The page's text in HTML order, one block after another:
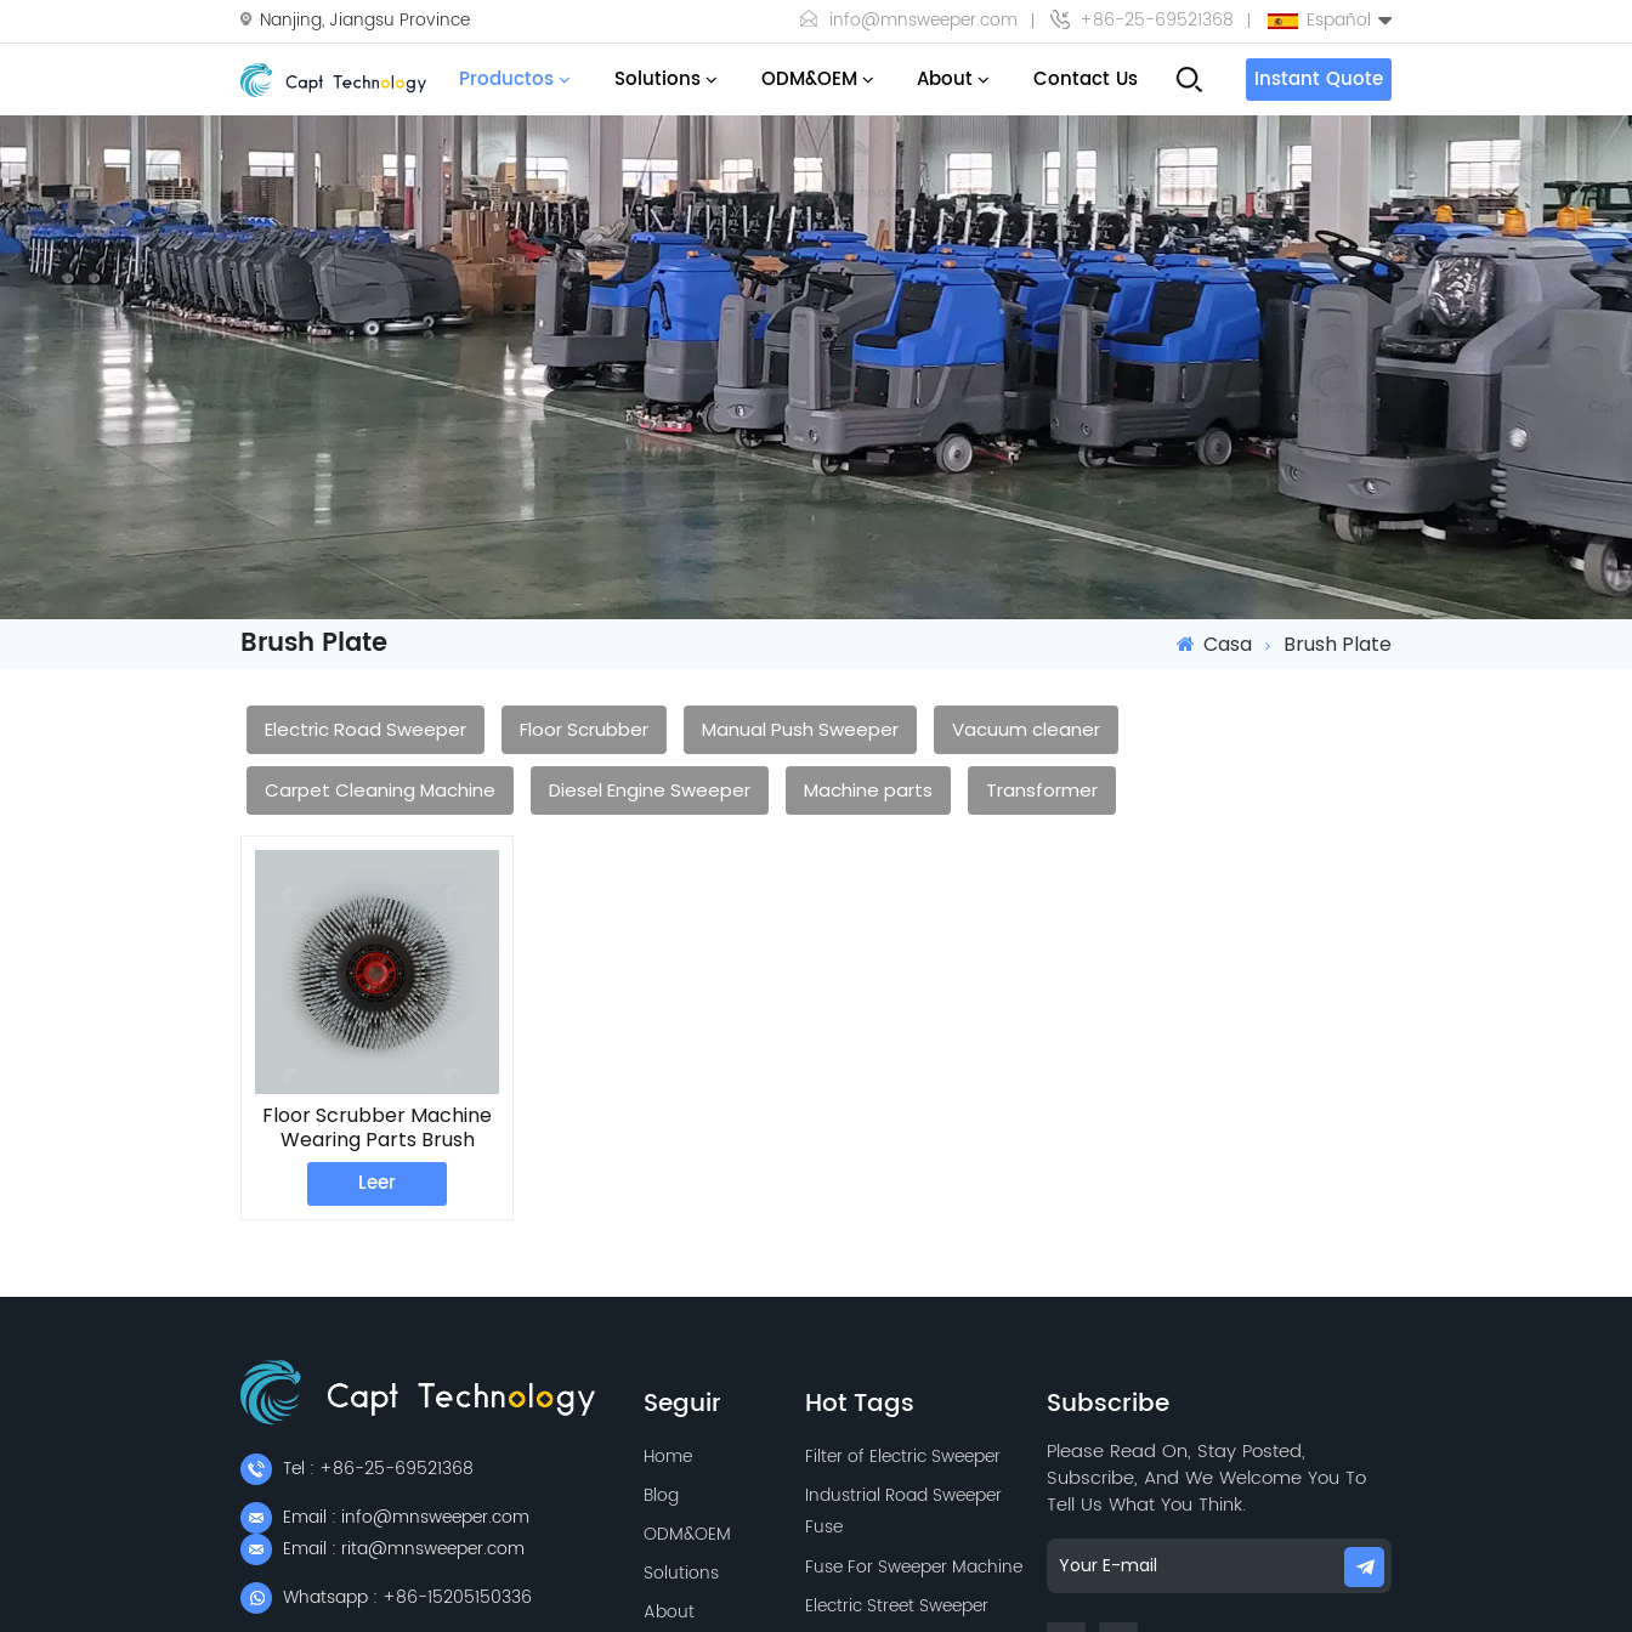
Nanjing, Jiangsu Province info@mnsweeper.com +86-25-69521368 Español
English
Español
بالعربية
Türkçe
Productos Solutions ODM&OEM About Contact Us Instant Quote
Brush Plate Casa Brush Plate
Electric Road Sweeper Floor Scrubber Manual Push Sweeper Vacuum cleaner
Carpet Cleaning Machine Diesel Engine Sweeper Machine parts Transformer
Floor Scrubber Machine
Wearing Parts Brush
Plate
Leer
Tel : +86-25-69521368
Email : info@mnsweeper.com
Email : rita@mnsweeper.com
Whatsapp : +86-15205150336
Seguir
Home
Blog
ODM&OEM
Solutions
About
Hot Tags
Filter of Electric Sweeper
Industrial Road Sweeper
Fuse
Fuse For Sweeper Machine
Electric Street Sweeper
Subscribe
Please Read On, Stay Posted,
Subscribe, And We Welcome You To
Tell Us What You Think.